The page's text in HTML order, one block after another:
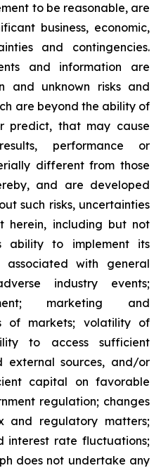
to be reasonable, are
business, economic,
and contingencies.
and information are
and unknown risks and
are beyond the ability of
predict, that may cause
performance or
different from those
and are developed
such risks, uncertainties
herein, including but not
ability to implement its
associated with general
industry events;
marketing and
of markets; volatility of
to access sufficient
sources, and/or
capital on favorable
regulation; changes
and regulatory matters;
interest rate fluctuations;
does not undertake any